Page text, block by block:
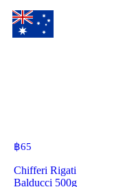
฿65
Chifferi Rigati
Balducci 500g